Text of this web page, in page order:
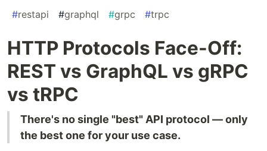
#restapi #graphql #grpc #trpc
HTTP Protocols Face-Off:
REST vs GraphQL vs gRPC
vs tRPC
There's no single "best" API protocol — only
the best one for your use case.